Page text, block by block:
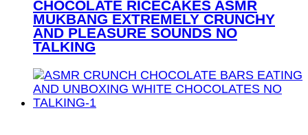
CHOCOLATE RICECAKES ASMR
MUKBANG EXTREMELY CRUNCHY
AND PLEASURE SOUNDS NO
TALKING